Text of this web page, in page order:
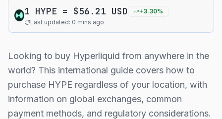
1 HYPE = $56.21 USD +3.30%
Last updated: 0 mins ago
Looking to buy Hyperliquid from anywhere in the
world? This international guide covers how to
purchase HYPE regardless of your location, with
information on global exchanges, common
payment methods, and regulatory considerations.